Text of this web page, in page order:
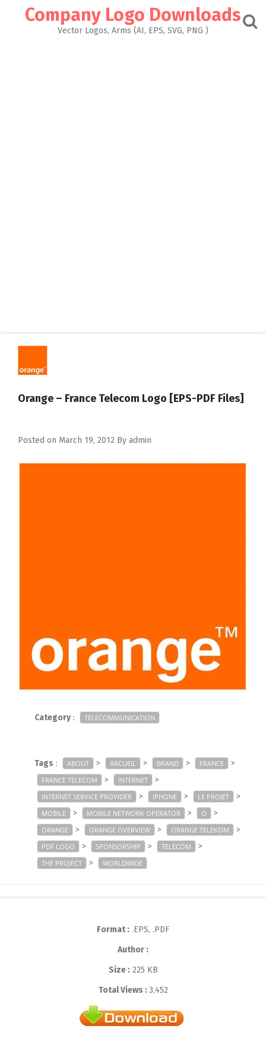
Company Logo Downloads
Vector Logos, Arms (AI, EPS, SVG, PNG )
Orange – France Telecom Logo [EPS-PDF Files]
Posted on March 19, 2012 By admin
Category: TELECOMMUNICATION
Tags : ABOUT > ARCUEIL > BRAND > FRANCE >
FRANCE TELECOM > INTERNET >
INTERNET SERVICE PROVIDER > IPHONE > LE PROJET >
MOBILE > MOBILE NETWORK OPERATOR > O >
ORANGE > ORANGE OVERVIEW > ORANGE TELEKOM >
PDF LOGO > SPONSORSHIP > TELECOM >
THE PROJECT > WORLDWIDE
Format : .EPS, .PDF
Author :
Size :225 KB
Total Views :3,452